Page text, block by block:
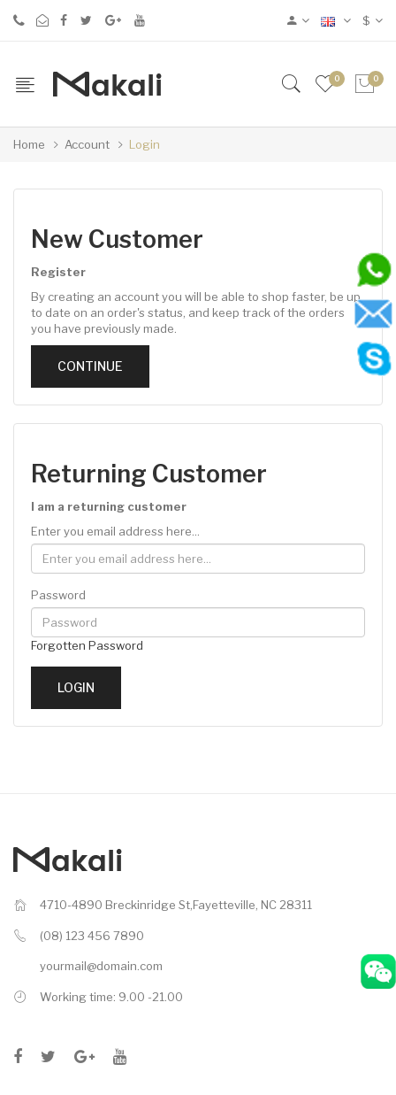
$
0 0
Home Account Login
New Customer
Register
By creating an account you will be able to shop faster, be up
to date on an order's status, and keep track of the orders
you have previously made.
CONTINUE
Returning Customer
I am a returning customer
Enter you email address here...
Password
Forgotten Password
4710-4890 Breckinridge St,Fayetteville, NC 28311
(08) 123 456 7890
yourmail@domain.com
Working time: 9.00 -21.00